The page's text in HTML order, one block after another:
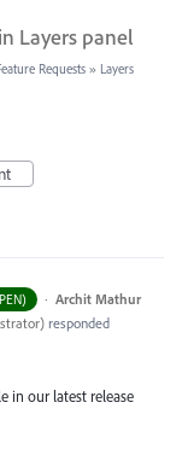
Layers panel
Requests » Layers
· Archit Mathur
) responded
in our latest release